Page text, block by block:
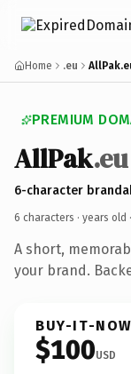
Home .eu
PREMIUM
AllPak.eu
6-character
6 characters · years old ·
A short,
your brand.
BUY-IT-NOW
$100USD